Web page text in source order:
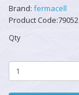
Brand: fermacell
Product Code:79052
Qty